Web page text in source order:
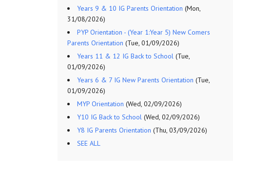
Years 9 & 10 IG Parents Orientation (Mon,
31/08/2026)
PYP Orientation - (Year 1:Year 5) New Comers
Parents Orientation (Tue, 01/09/2026)
Years 11 & 12 IG Back to School (Tue,
01/09/2026)
Years 6 & 7 IG New Parents Orientation (Tue,
01/09/2026)
MYP Orientation (Wed, 02/09/2026)
Y10 IG Back to School (Wed, 02/09/2026)
Y8 IG Parents Orientation (Thu, 03/09/2026)
SEE ALL